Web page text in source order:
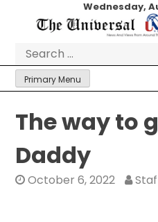
Wednesday,
Primary Menu
The way to
Daddy
October 6, 2022